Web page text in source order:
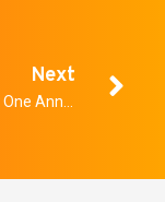
Next